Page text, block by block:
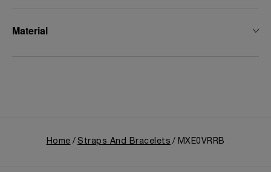
Material
Home Straps And Bracelets MXE0VRRB